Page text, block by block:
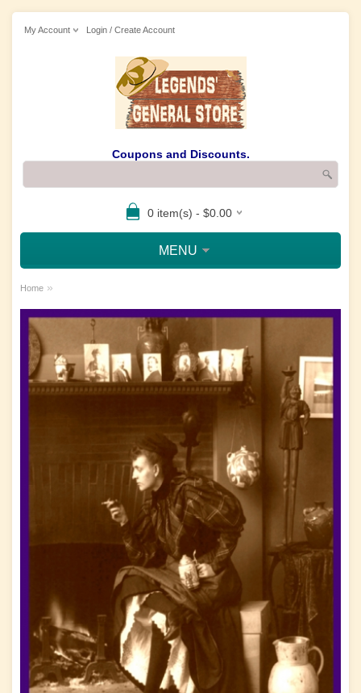
My Account Login / Create Account
Coupons and Discounts.
0 item(s) - $0.00
MENU
Home »